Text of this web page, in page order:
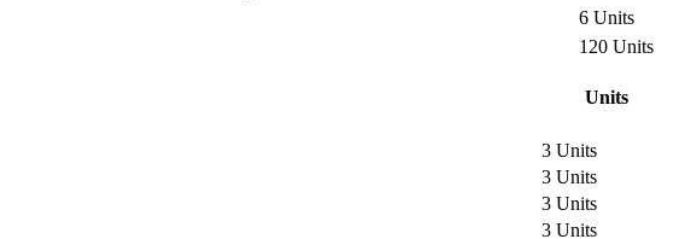
6 Units
120 Units
Units
3 Units
3 Units
3 Units
3 Units